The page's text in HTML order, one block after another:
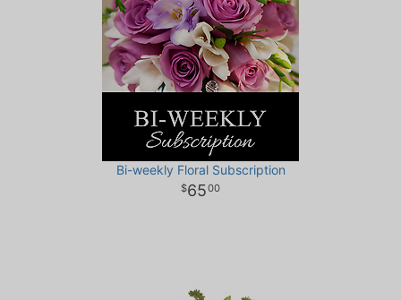
Bi-weekly Floral Subscription
6500